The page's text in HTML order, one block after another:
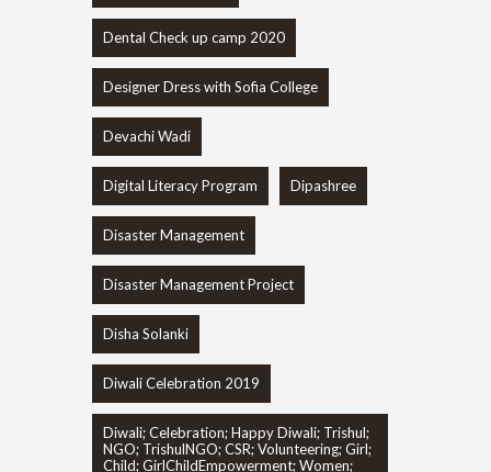
Dental Check up camp 2020
Designer Dress with Sofia College
Devachi Wadi
Digital Literacy Program Dipashree
Disaster Management
Disaster Management Project
Disha Solanki
Diwali Celebration 2019
Diwali; Celebration; Happy Diwali; Trishul;
NGO; TrishulNGO; CSR; Volunteering; Girl;
Child; GirlChildEmpowerment; Women;